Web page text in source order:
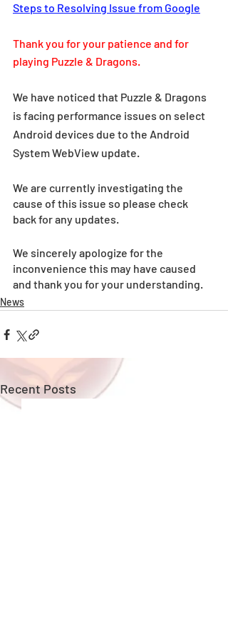
Steps to Resolving Issue from Google
Thank you for your patience and for
playing Puzzle & Dragons.
We have noticed that Puzzle & Dragons
is facing performance issues on select
Android devices due to the Android
System WebView update.
We are currently investigating the
cause of this issue so please check
back for any updates.
We sincerely apologize for the
inconvenience this may have caused
and thank you for your understanding.
News
Recent Posts